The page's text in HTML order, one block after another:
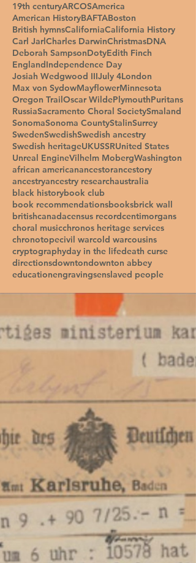
19th centuryARCOSAmerica
American HistoryBAFTABoston
British hymnsCaliforniaCalifornia History
Carl JarlCharles DarwinChristmasDNA
Deborah SampsonDotyEdith Finch
EnglandIndependence Day
Josiah Wedgwood IIIJuly 4London
Max von SydowMayflowerMinnesota
Oregon TrailOscar WildePlymouthPuritans
RussiaSacramento Choral SocietySmaland
SonomaSonoma CountyStalinSurrey
SwedenSwedishSwedish ancestry
Swedish heritageUKUSSRUnited States
Unreal EngineVilhelm MobergWashington
african americanancestorancestory
ancestryancestry researchaustralia
black historybook club
book recommendationsbooksbrick wall
britishcanadacensus recordcentimorgans
choral musicchronos heritage services
chronotopecivil warcold warcousins
cryptographyday in the lifedeath curse
directionsdowntondownton abbey
educationengravingsenslaved people